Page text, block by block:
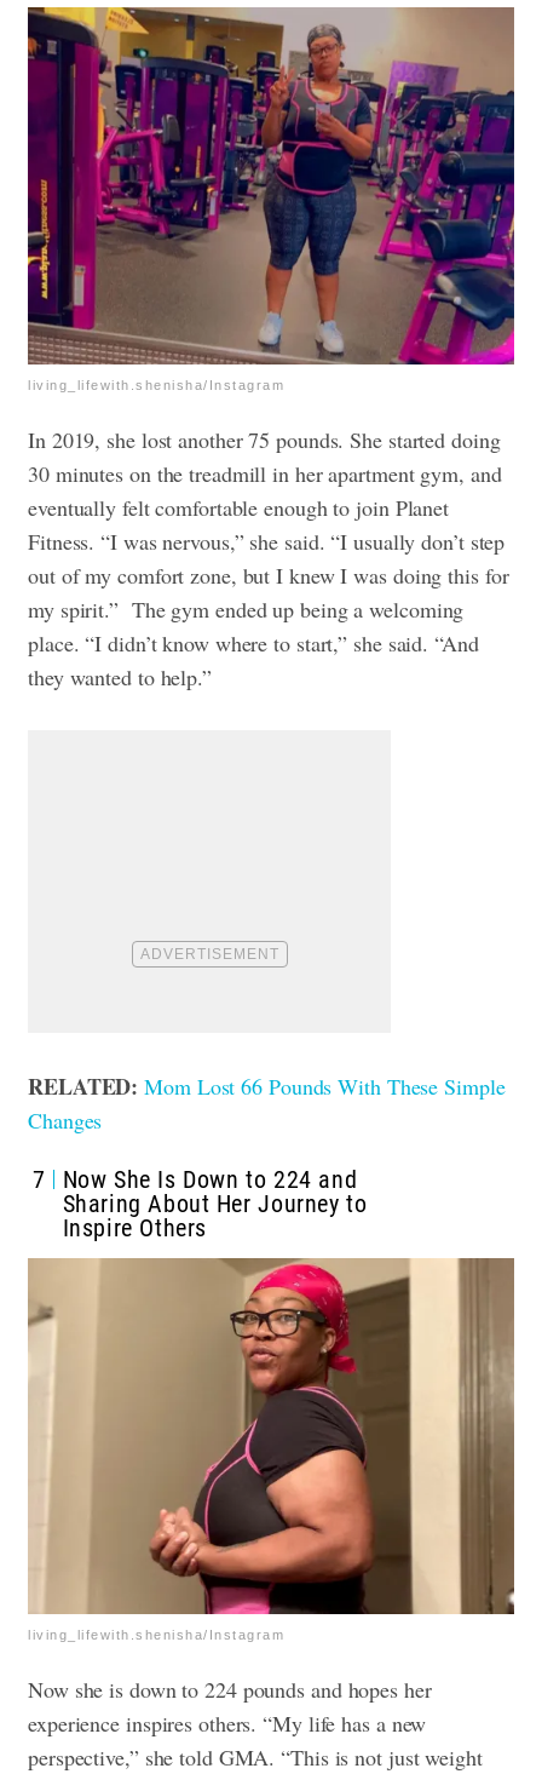
living_lifewith.shenisha/Instagram
In 2019, she lost another 75 pounds. She started doing
30 minutes on the treadmill in her apartment gym, and
eventually felt comfortable enough to join Planet
Fitness. “I was nervous,” she said. “I usually don’t step
out of my comfort zone, but I knew I was doing this for
my spirit.” The gym ended up being a welcoming
place. “I didn’t know where to start,” she said. “And
they wanted to help.”
RELATED:Mom Lost 66 Pounds With These Simple
Changes
7
Now She Is Down to 224 and
Sharing About Her Journey to
Inspire Others
living_lifewith.shenisha/Instagram
Now she is down to 224 pounds and hopes her
experience inspires others. “My life has a new
perspective,” she told GMA. “This is not just weight